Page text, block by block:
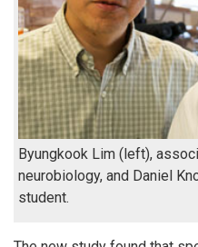
Byungkook Lim (left),
neurobiology, and Daniel
student.